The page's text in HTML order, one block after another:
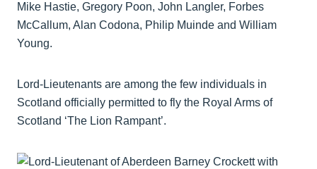
Mike Hastie, Gregory Poon, John Langler, Forbes
McCallum, Alan Codona, Philip Muinde and William
Young.
Lord-Lieutenants are among the few individuals in
Scotland officially permitted to fly the Royal Arms of
Scotland ‘The Lion Rampant’.